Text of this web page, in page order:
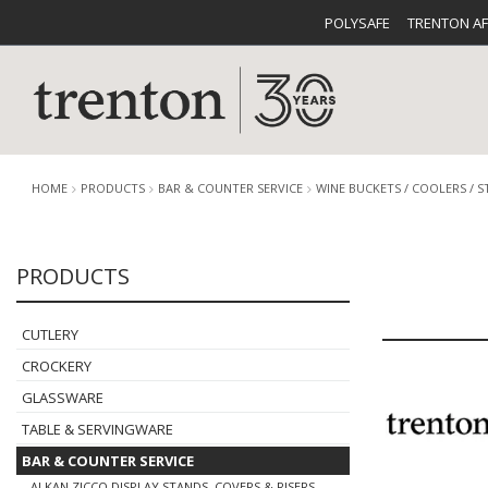
POLYSAFE TRENTON
CUTLERY
BUFFETWARE FOOD
HOME PRODUCTS BAR & COUNTER SERVICE WINE BUCKETS / COOLERS /
PRODUCTS
CUTLERY
CROCKERY
GLASSWARE
TABLE & SERVINGWARE
BAR & COUNTER SERVICE